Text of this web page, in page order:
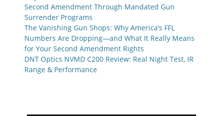
Second Amendment Through Mandated Gun
Surrender Programs
The Vanishing Gun Shops: Why America’s FFL
Numbers Are Dropping—and What It Really Means
for Your Second Amendment Rights
DNT Optics NVMD C200 Review: Real Night Test, IR
Range & Performance